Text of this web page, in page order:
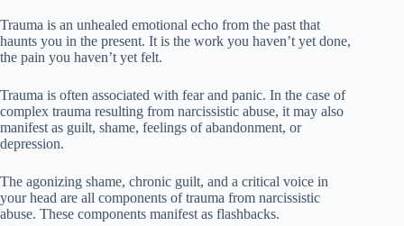
Trauma is an unhealed emotional echo from the past that
haunts you in the present. It is the work you haven’t yet done,
the pain you haven’t yet felt.
Trauma is often associated with fear and panic. In the case of
complex trauma resulting from narcissistic abuse, it may also
manifest as guilt, shame, feelings of abandonment, or
depression.
The agonizing shame, chronic guilt, and a critical voice in
your head are all components of trauma from narcissistic
abuse. These components manifest as flashbacks.